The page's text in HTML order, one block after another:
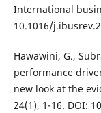
International
10.1016/
Hawawini, G.,
performance
new look at the
24(1), 1-16. DOI: